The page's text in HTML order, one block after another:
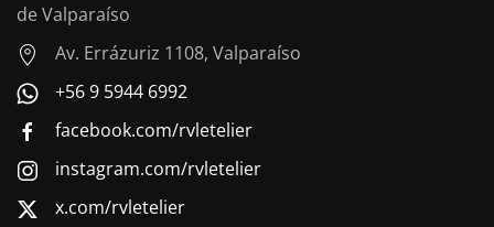
de Valparaíso
Av. Errázuriz 1108, Valparaíso
+56 9 5944 6992
facebook.com/rvletelier
instagram.com/rvletelier
x.com/rvletelier